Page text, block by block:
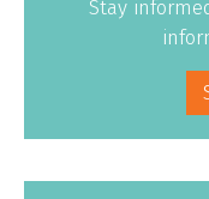
Stay